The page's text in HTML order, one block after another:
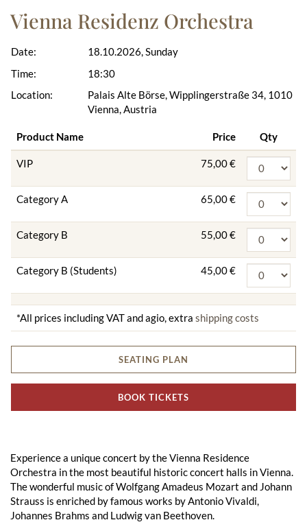
Vienna Residenz Orchestra
Date:
Time:
Location:
18.10.2026, Sunday
18:30
Palais Alte Börse, Wipplingerstraße 34, 1010
Vienna, Austria
Product Name Price Qty
VIP 75,00 €
Category A 65,00 €
Category B 55,00 €
Category B (Students) 45,00 €
*All prices including VAT and agio, extra shipping costs
SEATING PLAN
BOOK TICKETS
Experience a unique concert by the Vienna Residence
Orchestra in the most beautiful historic concert halls in Vienna.
The wonderful music of Wolfgang Amadeus Mozart and Johann
Strauss is enriched by famous works by Antonio Vivaldi,
Johannes Brahms and Ludwig van Beethoven.